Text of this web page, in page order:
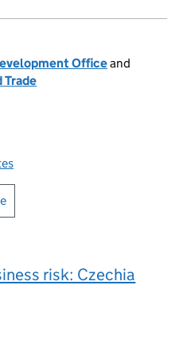
Officeand
Trade
risk: Czechia